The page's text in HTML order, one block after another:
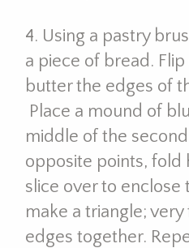
4. Using a pastry
a piece of bread.
butter the edges of
Place a mound of
middle of the
opposite points, fold
slice over to
make a triangle;
edges together.